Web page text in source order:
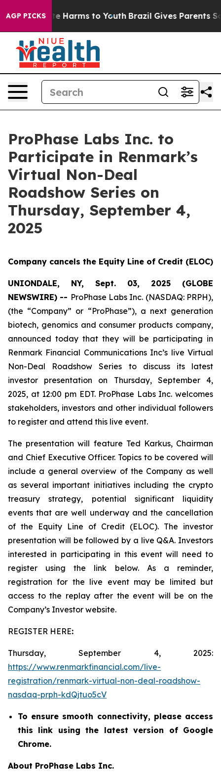
AGP PICKS
to Abate Harms to Youth Brazil Gives Parents
ProPhase Labs Inc. to
Participate in Renmark’s
Virtual Non-Deal
Roadshow Series on
Thursday, September 4,
2025
Company cancels the Equity Line of Credit (ELOC)
UNIONDALE, NY, Sept. 03, 2025 (GLOBE
NEWSWIRE) -- ProPhase Labs Inc. (NASDAQ: PRPH),
(the “Company” or “ProPhase”), a next generation
biotech, genomics and consumer products company,
announced today that they will be participating in
Renmark Financial Communications Inc’s live Virtual
Non-Deal Roadshow Series to discuss its latest
investor presentation on Thursday, September 4,
2025, at 12:00 pm EDT. ProPhase Labs Inc. welcomes
stakeholders, investors and other individual followers
to register and attend this live event.
The presentation will feature Ted Karkus, Chairman
and Chief Executive Officer. Topics to be covered will
include a general overview of the Company as well
as several important initiatives including the crypto
treasury strategy, potential significant liquidity
events that are well underway and the cancellation
of the Equity Line of Credit (ELOC). The investor
presentation will be followed by a live Q&A. Investors
interested in participating in this event will need to
register using the link below. As a reminder,
registration for the live event may be limited but
access to the replay after the event will be on the
Company’s Investor website.
REGISTER HERE:
Thursday, September 4, 2025:
https://www.renmarkfinancial.com/live-
registration/renmark-virtual-non-deal-roadshow-
nasdaq-prph-kdQjtuo5cV
To ensure smooth connectivity, please access
this link using the latest version of Google
Chrome.
About ProPhase Labs Inc.